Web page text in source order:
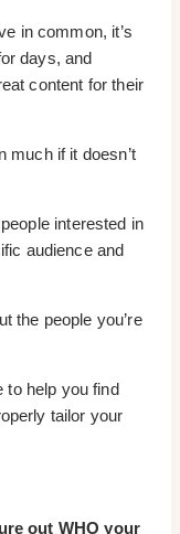
in common, it’s
days, and
content for their
much if it doesn’t
interested in
audience and
the people you’re
to help you find
tailor your
out WHO your